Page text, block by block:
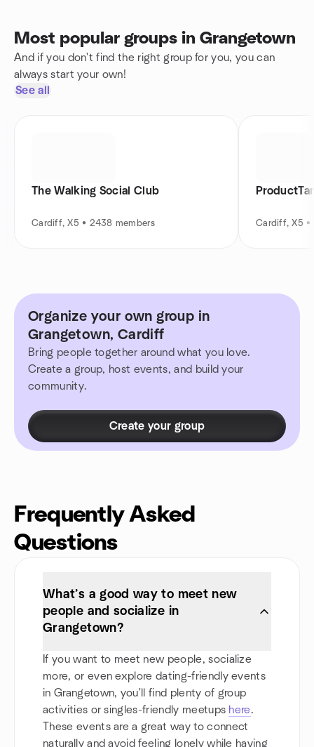
Most popular groups in Grangetown
And if you don't find the right group for you, you can
always start your own!
See all
The Walking Social Club
Cardiff, X5 • 2438 members Cardiff, X5 •
Organize your own group in
Grangetown, Cardiff
Bring people together around what you love.
Create a group, host events, and build your
community.
Create your group
Frequently Asked
Questions
What’s a good way to meet new
people and socialize in
Grangetown?
If you want to meet new people, socialize
more, or even explore dating-friendly events
in Grangetown, you'll find plenty of group
activities or singles-friendly meetups here.
These events are a great way to connect
naturally and avoid feeling lonely while having